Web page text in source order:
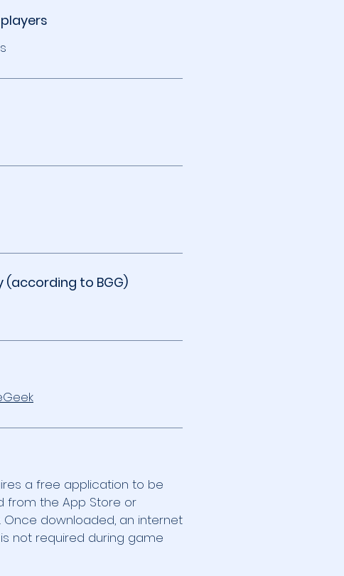
(according to BGG)
a free application to be
from the App Store or
Once downloaded, an internet
not required during game